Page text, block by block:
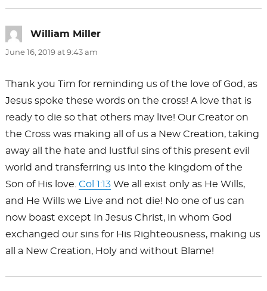
William Millersays:
June 16, 2019 at 9:43 am
Thank you Tim for reminding us of the love of God, as
Jesus spoke these words on the cross! A love that is
ready to die so that others may live! Our Creator on
the Cross was making all of us a New Creation, taking
away all the hate and lustful sins of this present evil
world and transferring us into the kingdom of the
Son of His love. Col 1:13We all exist only as He Wills,
and He Wills we Live and not die! No one of us can
now boast except In Jesus Christ, in whom God
exchanged our sins for His Righteousness, making us
all a New Creation, Holy and without Blame!